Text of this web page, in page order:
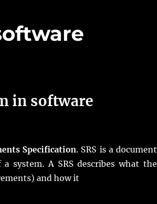
in software
Specification. SRS is a document
system. A SRS describes what the
and how it